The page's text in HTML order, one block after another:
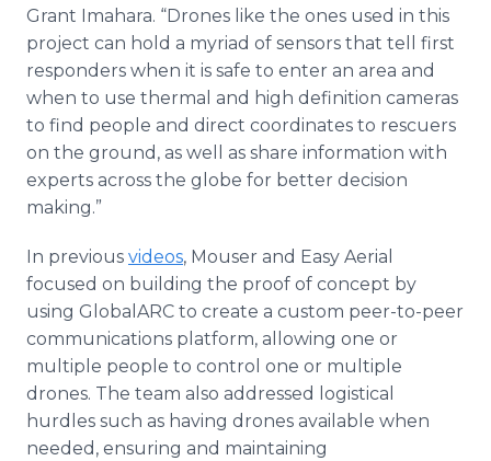
Grant Imahara. “Drones like the ones used in this
project can hold a myriad of sensors that tell first
responders when it is safe to enter an area and
when to use thermal and high definition cameras
to find people and direct coordinates to rescuers
on the ground, as well as share information with
experts across the globe for better decision
making.”
In previous videos, Mouser and Easy Aerial
focused on building the proof of concept by
using GlobalARC to create a custom peer-to-peer
communications platform, allowing one or
multiple people to control one or multiple
drones. The team also addressed logistical
hurdles such as having drones available when
needed, ensuring and maintaining